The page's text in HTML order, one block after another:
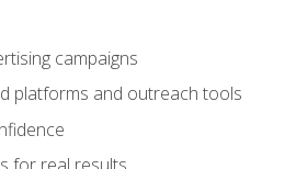
campaigns
platforms and outreach tools